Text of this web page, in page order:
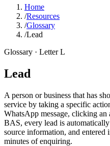
Home
/Resources
/Glossary
/Lead
Glossary · LetterL
Lead
A person or business that has
service by taking a specific
WhatsApp message, clicking
BAS, every lead is
source information, and
minutes of enquiring.